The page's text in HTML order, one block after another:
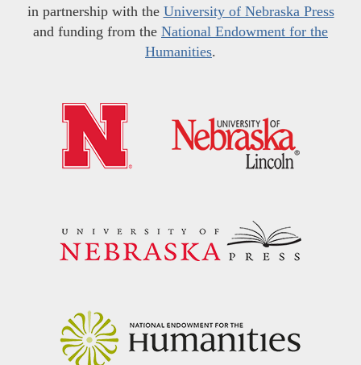
in partnership with the University of Nebraska Press
and funding from the National Endowment for the
Humanities.